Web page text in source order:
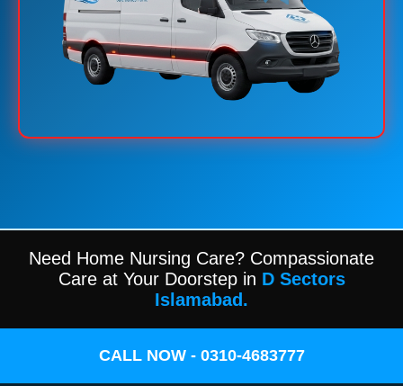
Need Home Nursing Care? Compassionate
Care at Your Doorstep in D Sectors
Islamabad.
CALL NOW - 0310-4683777